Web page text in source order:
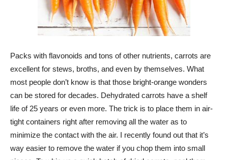
Packs with flavonoids and tons of other nutrients, carrots are
excellent for stews, broths, and even by themselves. What
most people don’t know is that those bright-orange wonders
can be stored for decades. Dehydrated carrots have a shelf
life of 25 years or even more. The trick is to place them in air-
tight containers right after removing all the water as to
minimize the contact with the air. I recently found out that it’s
way easier to remove the water if you chop them into small